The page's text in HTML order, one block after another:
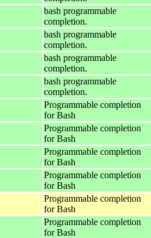
bash programmable
completion.
bash programmable
completion.
bash programmable
completion.
bash programmable
completion.
Programmable completion
for Bash
Programmable completion
for Bash
Programmable completion
for Bash
Programmable completion
for Bash
Programmable completion
for Bash
Programmable completion
for Bash